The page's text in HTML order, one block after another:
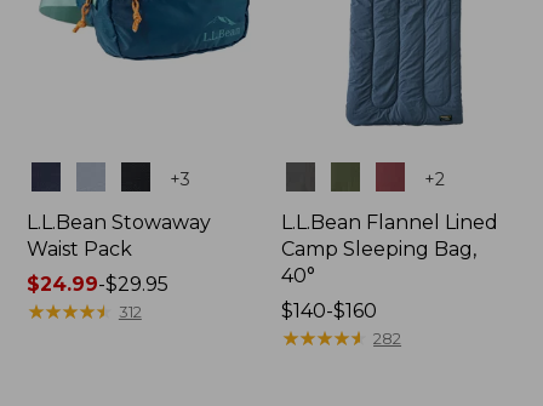
+3
L.L.Bean Stowaway
Waist Pack
Price
range
$24.99-$29.95
★★★★★
★★★★★ 312
+2
L.L.Bean Flannel Lined
Camp Sleeping Bag,
40°
Price
range
$140-$160
★★★★★
★★★★★ 282